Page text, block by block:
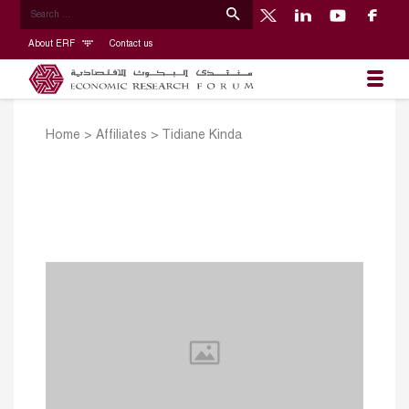
About ERF Contact us
Home > Affiliates > Tidiane Kinda